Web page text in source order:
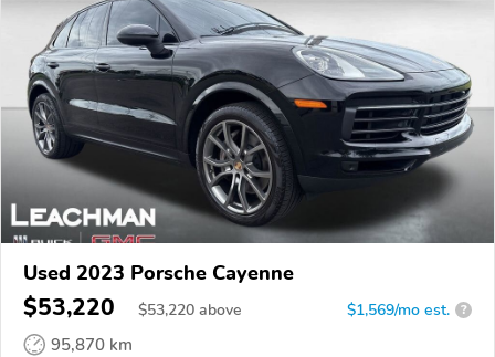
Used 2023 Porsche Cayenne
$53,220 $53,220 above $1,569/mo est. ?
95,870 km